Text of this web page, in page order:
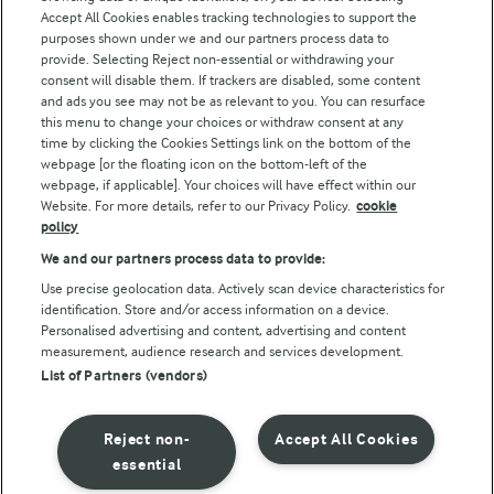
Follow Us
© Arla Foods amba 2026
Privacy Policy
Terms of use
Cookie Policy
Payment Policy
Accept All Cookies enables tracking technologies to support the
purposes shown under we and our partners process data to
provide. Selecting Reject non-essential or withdrawing your
consent will disable them. If trackers are disabled, some content
and ads you see may not be as relevant to you. You can resurface
this menu to change your choices or withdraw consent at any
time by clicking the Cookies Settings link on the bottom of the
webpage [or the floating icon on the bottom-left of the
webpage, if applicable]. Your choices will have effect within our
Website. For more details, refer to our Privacy Policy. cookie
policy
We and our partners process data to provide:
Use precise geolocation data. Actively scan device characteristics for
identification. Store and/or access information on a device.
Personalised advertising and content, advertising and content
measurement, audience research and services development.
List of Partners (vendors)
Accept All Cookies
Reject non-
essential